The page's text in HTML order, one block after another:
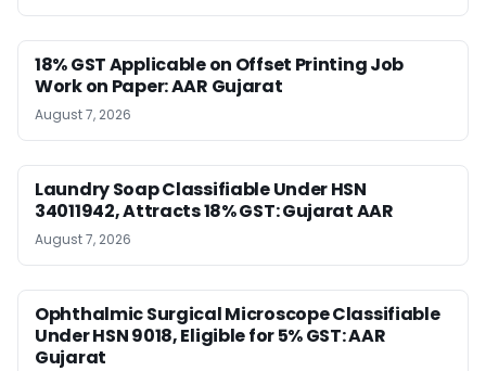
18% GST Applicable on Offset Printing Job
Work on Paper: AAR Gujarat
August 7, 2026
Laundry Soap Classifiable Under HSN
34011942, Attracts 18% GST: Gujarat AAR
August 7, 2026
Ophthalmic Surgical Microscope Classifiable
Under HSN 9018, Eligible for 5% GST: AAR
Gujarat